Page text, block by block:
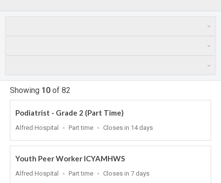
Showing 10 of 82
Podiatrist - Grade 2 (Part Time)
Location
Alfred Hospital
Work
Part time
Applications
At
Closes in 14 days
Youth Peer Worker ICYAMHWS
Location
Alfred Hospital
Work
Part time
Applications
Closes in 7 days